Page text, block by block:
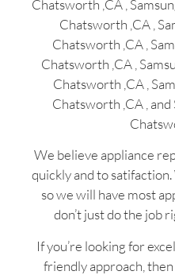
Chatsworth ,CA ,
Chatsworth ,CA ,
Chatsworth ,CA ,
Chatsworth ,CA ,
Chatsworth ,CA ,
Chatsworth ,CA ,
We believe appliance
quickly and to
so we will have most
don’t just do the job
If you’re looking for
friendly approach,